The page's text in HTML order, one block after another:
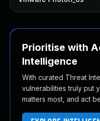
Prioritise with
Intelligence
With curated Threat
vulnerabilities truly put
matters most, and act